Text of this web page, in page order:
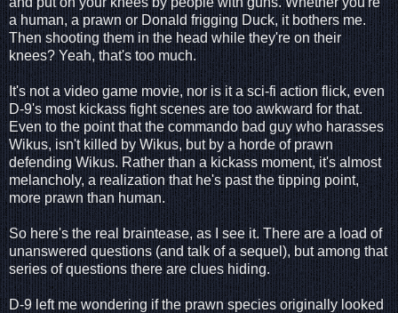
a human, a prawn or Donald frigging Duck, it bothers me.
Then shooting them in the head while they're on their
knees? Yeah, that's too much.
It's not a video game movie, nor is it a sci-fi action flick, even
D-9's most kickass fight scenes are too awkward for that.
Even to the point that the commando bad guy who harasses
Wikus, isn't killed by Wikus, but by a horde of prawn
defending Wikus. Rather than a kickass moment, it's almost
melancholy, a realization that he's past the tipping point,
more prawn than human.
So here's the real braintease, as I see it. There are a load of
unanswered questions (and talk of a sequel), but among that
series of questions there are clues hiding.
D-9 left me wondering if the prawn species originally looked